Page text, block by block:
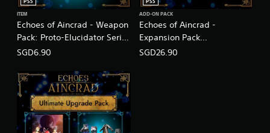
Echoes of Aincrad - Weapon
Pack: Proto-Elucidator Series
(English/Chinese/Korean/Ja
PS5
ITEM
SGD6.90
Echoes of Aincrad -
Expansion Pack
(English/Chinese/Korean/Ja
PS5
ADD-ON PACK
SGD26.90